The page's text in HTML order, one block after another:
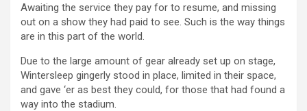
Awaiting the service they pay for to resume, and missing
out on a show they had paid to see. Such is the way things
are in this part of the world.
Due to the large amount of gear already set up on stage,
Wintersleep gingerly stood in place, limited in their space,
and gave ‘er as best they could, for those that had found a
way into the stadium.